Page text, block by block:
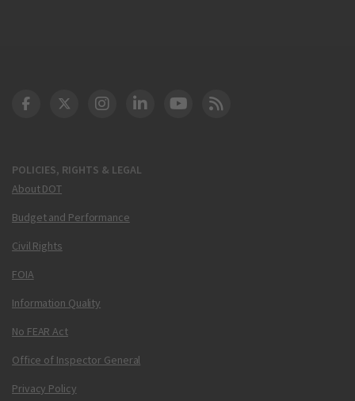
POLICIES, RIGHTS & LEGAL
About DOT
Budget and Performance
Civil Rights
FOIA
Information Quality
No FEAR Act
Office of Inspector General
Privacy Policy
DOT Facebook
DOT Twitter
DOT Instagram
DOT LinkedIn
FAA YouTube
Cleared for Takeoff